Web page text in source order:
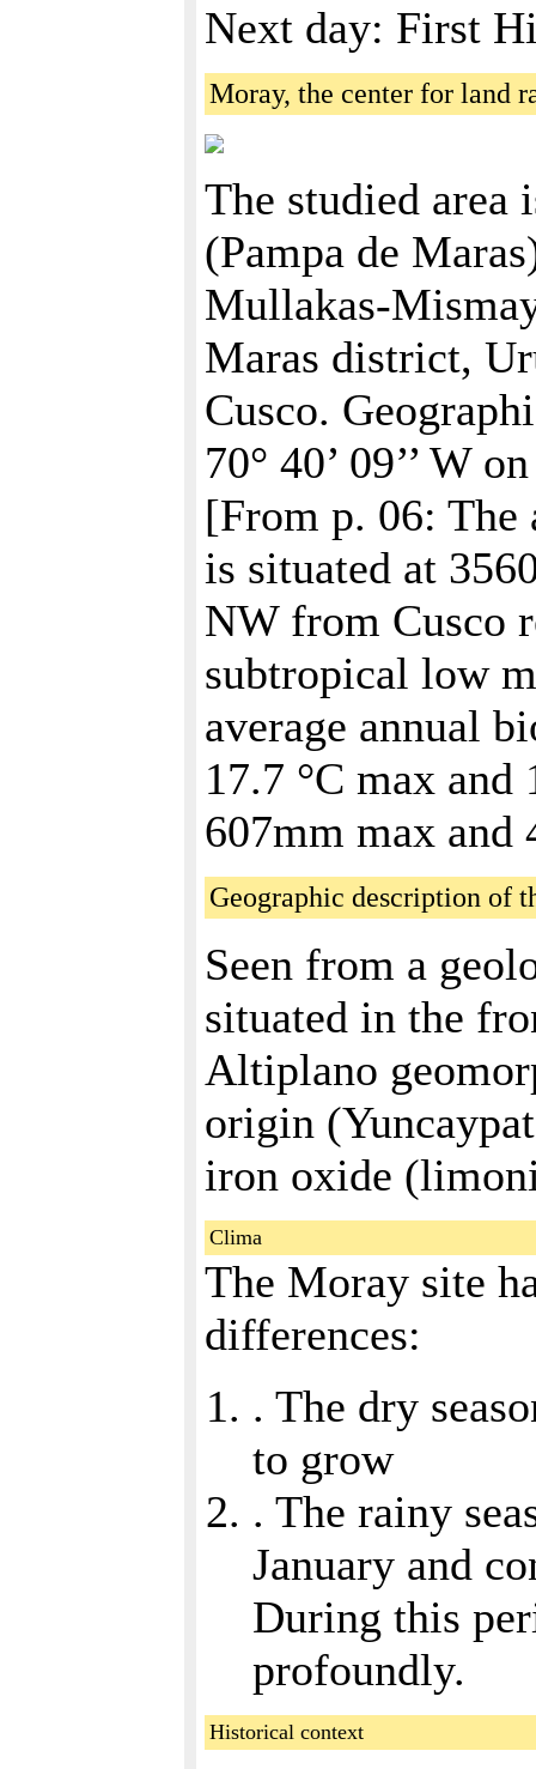
Next day: First
Moray, the center for land
The studied area
(Pampa de
Mullakas-
Maras district,
Cusco.
70° 40’ 09’’ W
[From p. 06:
is situated at
NW from Cusco
subtropical low
average annual
17.7 °C max
607mm max
Geographic description of
Seen from a
situated in the
Altiplano
origin
iron oxide
Clima
The Moray site
differences:
. The dry
to grow
. The rainy
January and
During this
profoundly.
Historical context